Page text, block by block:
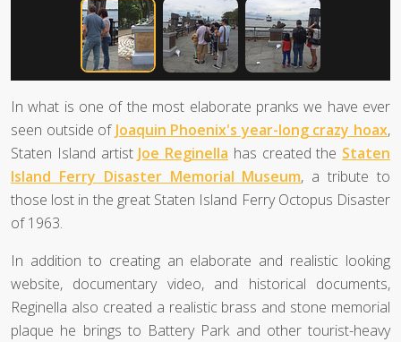
In what is one of the most elaborate pranks we have ever
seen outside of Joaquin Phoenix's year-long crazy hoax,
Staten Island artist Joe Reginella has created the Staten
Island Ferry Disaster Memorial Museum, a tribute to
those lost in the great Staten Island Ferry Octopus Disaster
of 1963.
In addition to creating an elaborate and realistic looking
website, documentary video, and historical documents,
Reginella also created a realistic brass and stone memorial
plaque he brings to Battery Park and other tourist-heavy